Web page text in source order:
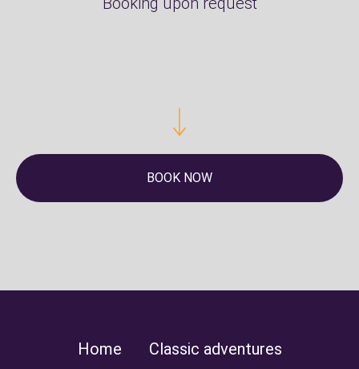
BOOK NOW
Home
Classic adventures